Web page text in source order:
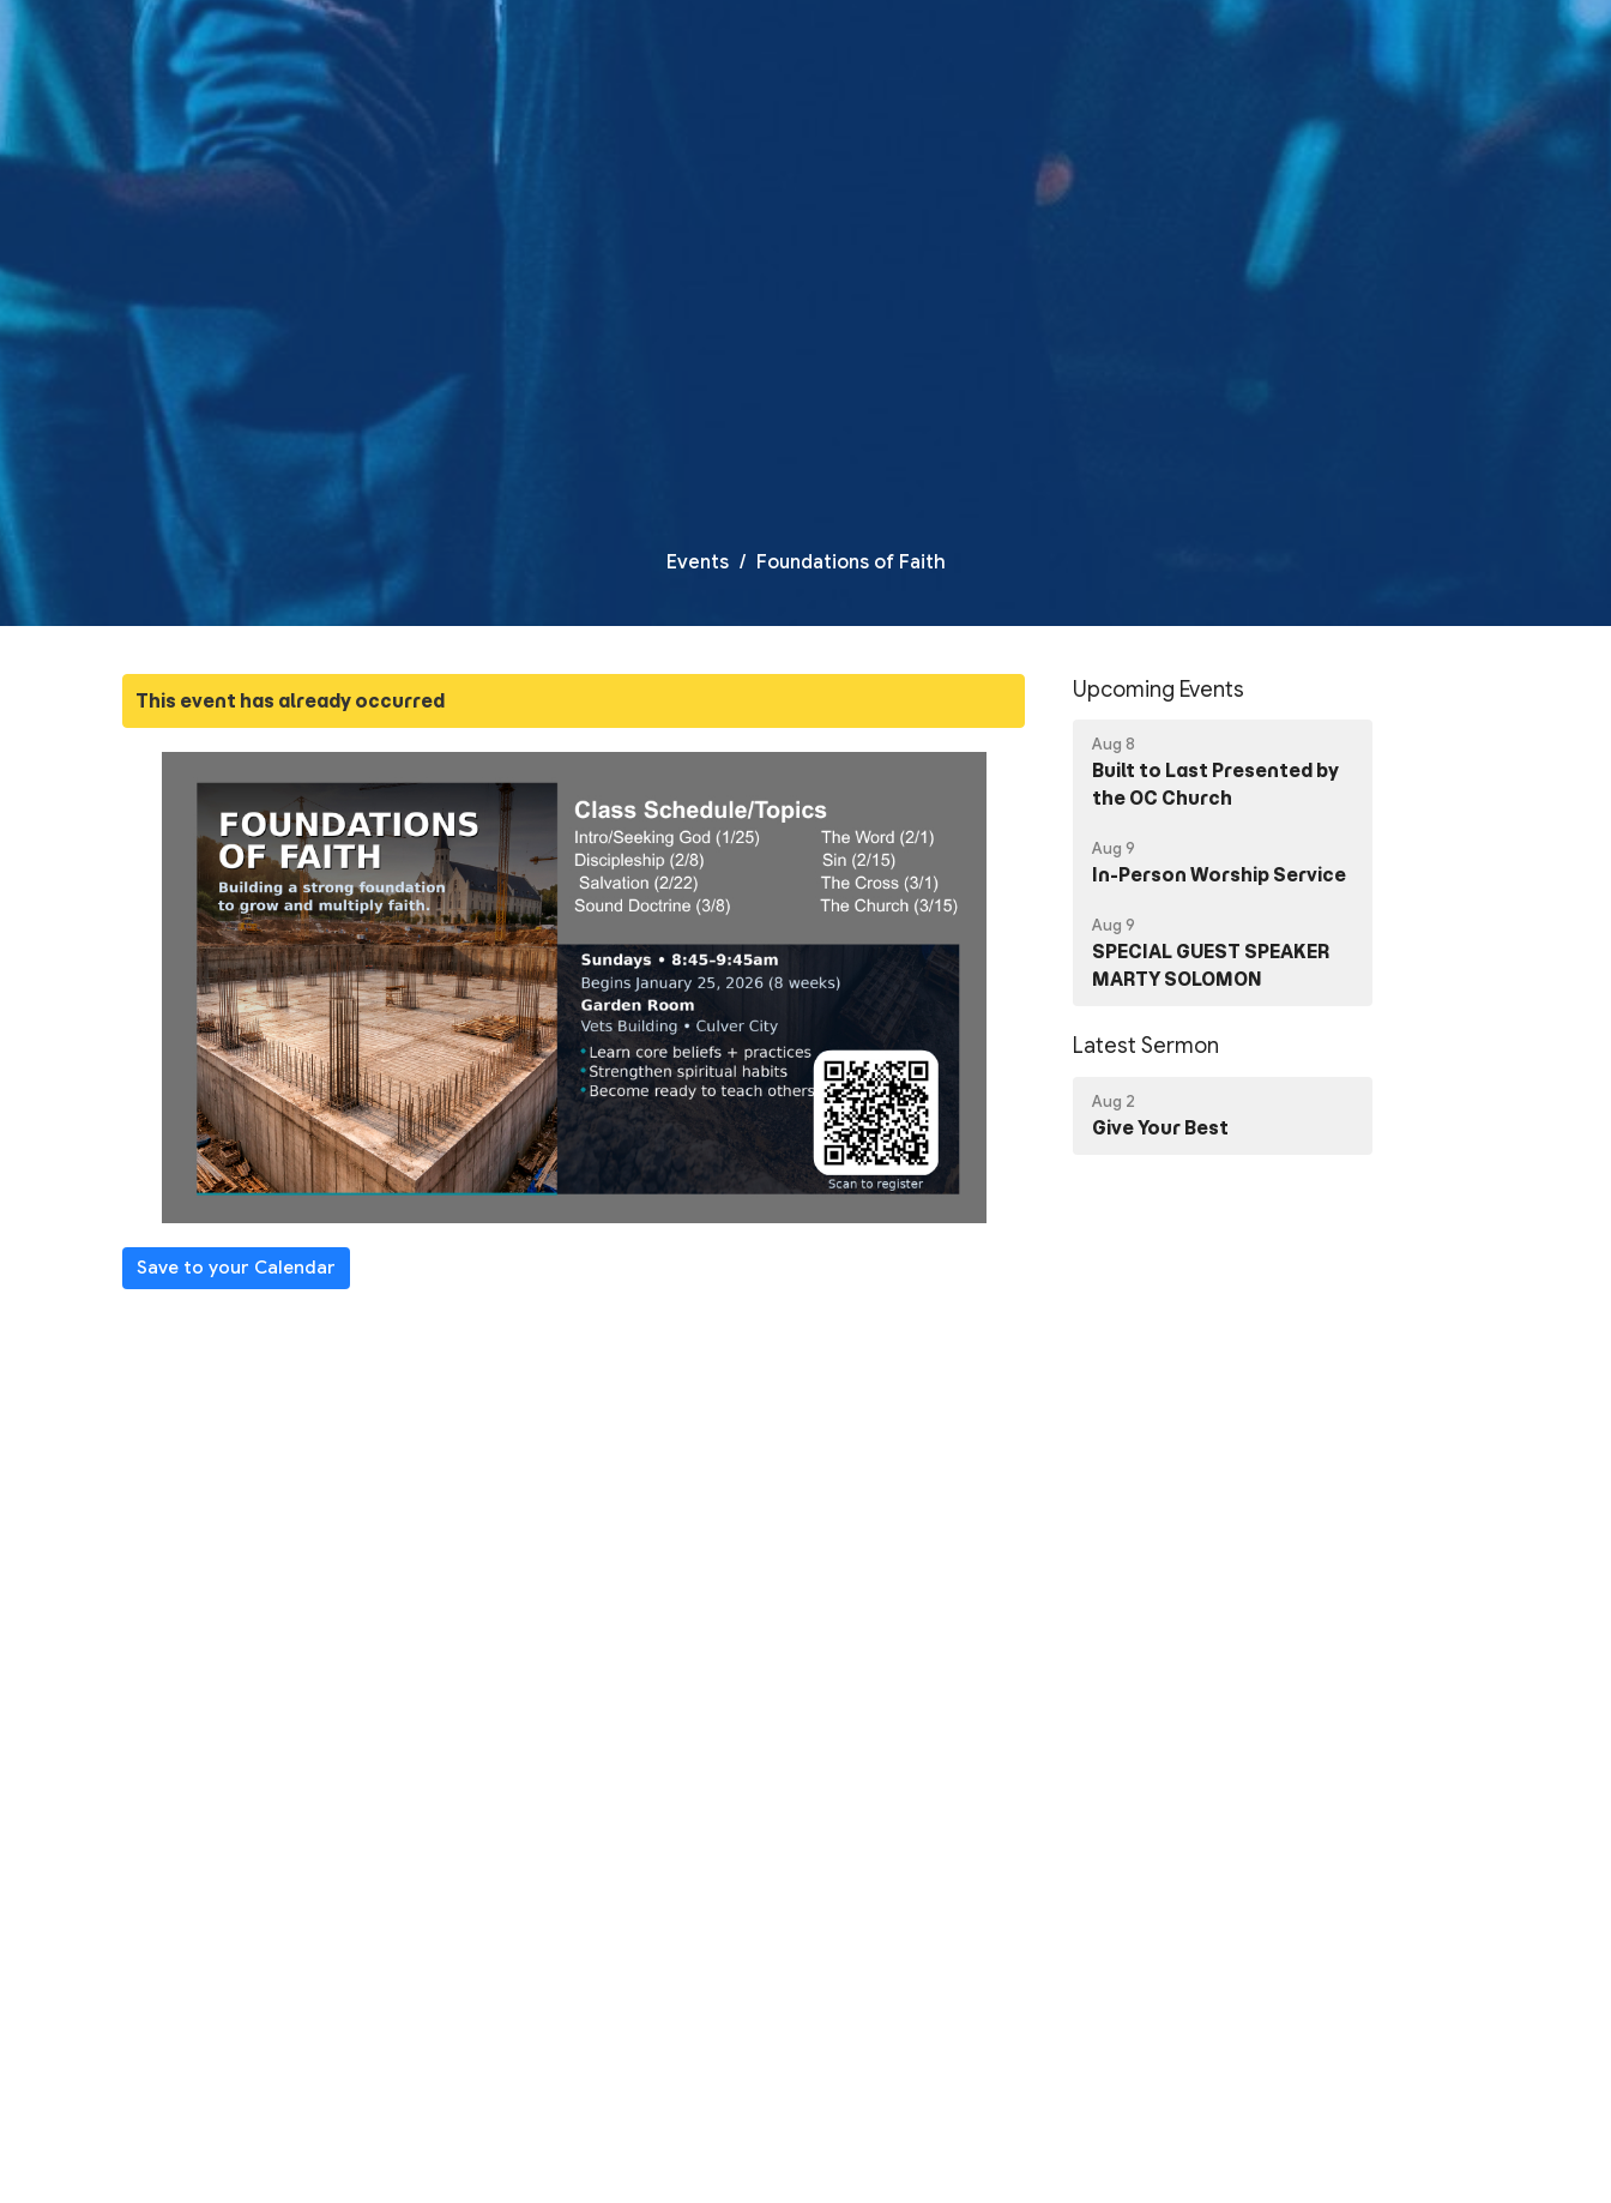
Events Foundations of Faith
This event has already occurred
Save to your Calendar
Upcoming Events
Aug 8
Built to Last Presented by
the OC Church
Aug 9
In-Person Worship Service
Aug 9
SPECIAL GUEST SPEAKER
MARTY SOLOMON
Latest Sermon
Aug 2
Give Your Best